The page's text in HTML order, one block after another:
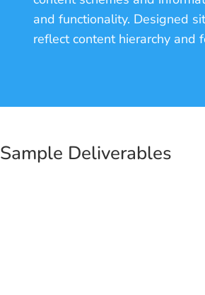
and functionality. Designed
reflect content hierarchy and
Sample Deliverables